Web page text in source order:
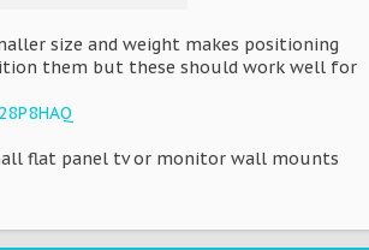
size and weight makes positioning
them but these should work well for
flat panel tv or monitor wall mounts